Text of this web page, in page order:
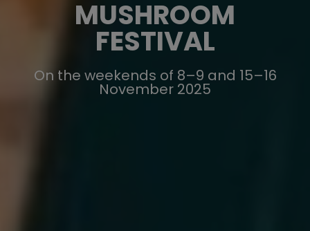
MUSHROOM
FESTIVAL
On the weekends of 8–9 and 15–16
November 2025